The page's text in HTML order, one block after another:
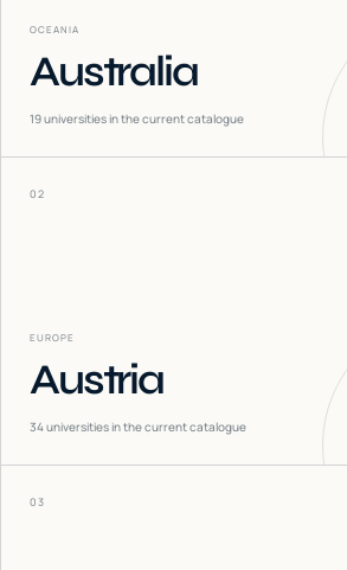
OCEANIA
Australia
19universities in the current catalogue
02
EUROPE
Austria
34universities in the current catalogue
03